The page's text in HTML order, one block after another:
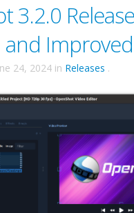
3.2.0
and
24, 2024 in Releases .